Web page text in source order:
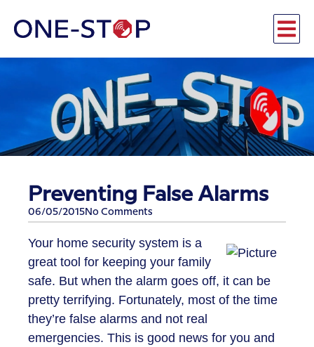
Preventing False Alarms
06/05/2015No Comments
Your home security system is a
great tool for keeping your family
safe. But when the alarm goes off, it can be
pretty terrifying. Fortunately, most of the time
they’re false alarms and not real
emergencies. This is good news for you and